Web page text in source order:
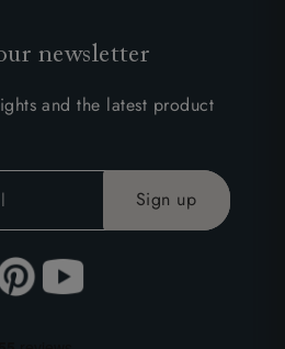
newsletter
and the latest product